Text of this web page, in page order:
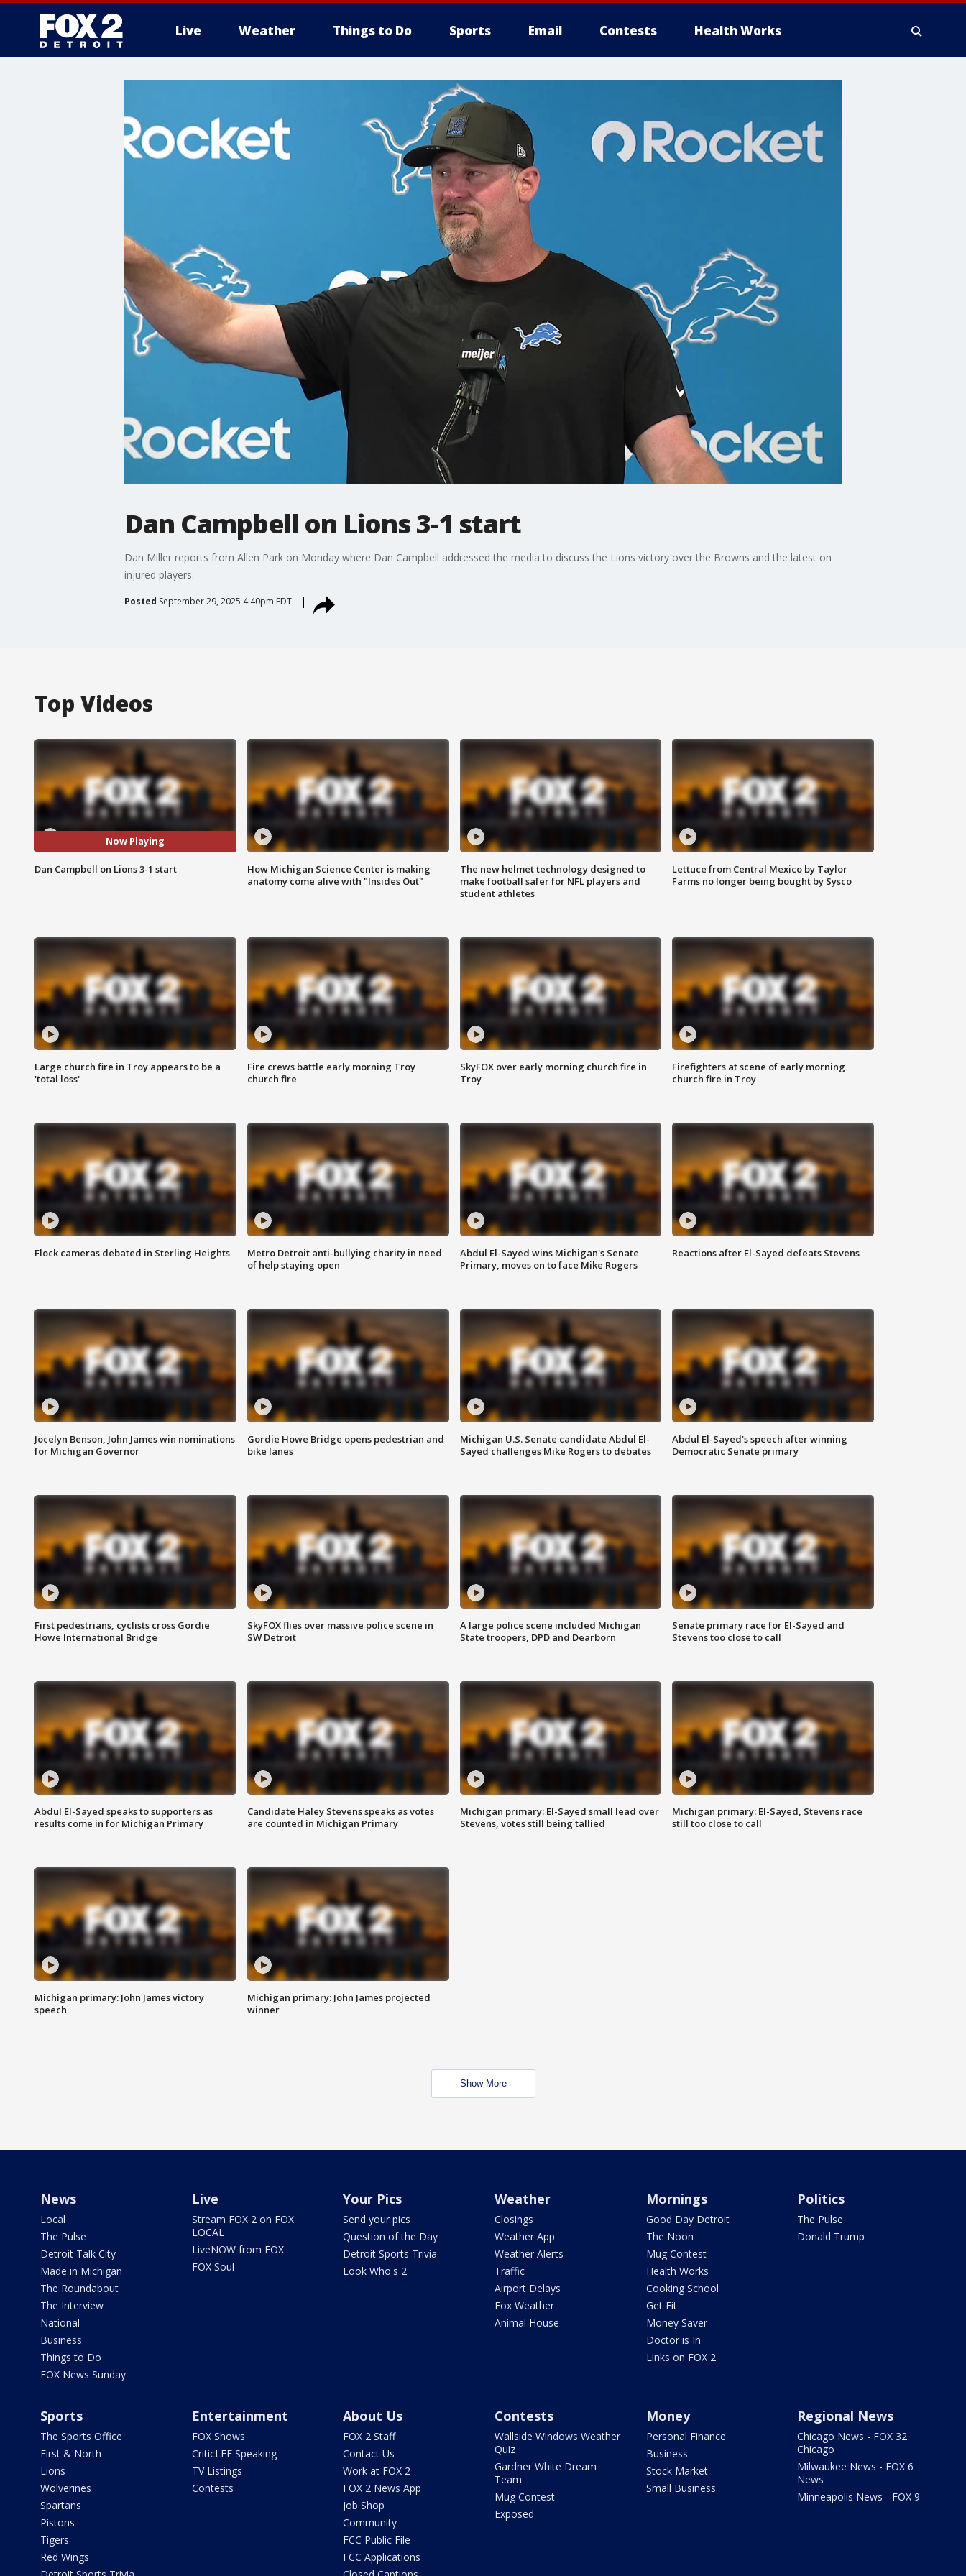
Live Weather Things to Do Sports Email Contests Health Works
Dan Campbell on Lions 3-1 start
Dan Miller reports from Allen Park on Monday where Dan Campbell addressed the media to discuss the Lions victory over the Browns and the latest on
injured players.
Posted September 29, 2025 4:40pm EDT
Top Videos
Now Playing
Dan Campbell on Lions 3-1 start
How Michigan Science Center is making
anatomy come alive with "Insides Out"
The new helmet technology designed to
make football safer for NFL players and
student athletes
Lettuce from Central Mexico by Taylor
Farms no longer being bought by Sysco
Large church fire in Troy appears to be a
'total loss'
Fire crews battle early morning Troy
church fire
SkyFOX over early morning church fire in
Troy
Firefighters at scene of early morning
church fire in Troy
Flock cameras debated in Sterling Heights
Metro Detroit anti-bullying charity in need
of help staying open
Abdul El-Sayed wins Michigan's Senate
Primary, moves on to face Mike Rogers
Reactions after El-Sayed defeats Stevens
Jocelyn Benson, John James win nominations
for Michigan Governor
Gordie Howe Bridge opens pedestrian and
bike lanes
Michigan U.S. Senate candidate Abdul El-
Sayed challenges Mike Rogers to debates
Abdul El-Sayed's speech after winning
Democratic Senate primary
First pedestrians, cyclists cross Gordie
Howe International Bridge
SkyFOX flies over massive police scene in
SW Detroit
A large police scene included Michigan
State troopers, DPD and Dearborn
Senate primary race for El-Sayed and
Stevens too close to call
Abdul El-Sayed speaks to supporters as
results come in for Michigan Primary
Candidate Haley Stevens speaks as votes
are counted in Michigan Primary
Michigan primary: El-Sayed small lead over
Stevens, votes still being tallied
Michigan primary: El-Sayed, Stevens race
still too close to call
Michigan primary: John James victory
speech
Michigan primary: John James projected
winner
Show More
News
Local
The Pulse
Detroit Talk City
Made in Michigan
The Roundabout
The Interview
National
Business
Things to Do
FOX News Sunday
Live
Stream FOX 2 on FOX
LOCAL
LiveNOW from FOX
FOX Soul
Your Pics
Send your pics
Question of the Day
Detroit Sports Trivia
Look Who's 2
Weather
Closings
Weather App
Weather Alerts
Traffic
Airport Delays
Fox Weather
Animal House
Mornings
Good Day Detroit
The Noon
Mug Contest
Health Works
Cooking School
Get Fit
Money Saver
Doctor is In
Links on FOX 2
Politics
The Pulse
Donald Trump
Sports
The Sports Office
First & North
Lions
Wolverines
Spartans
Pistons
Tigers
Red Wings
Entertainment
FOX Shows
CriticLEE Speaking
TV Listings
Contests
About Us
FOX 2 Staff
Contact Us
Work at FOX 2
FOX 2 News App
Job Shop
Community
FCC Public File
FCC Applications
Contests
Wallside Windows Weather
Quiz
Gardner White Dream
Team
Mug Contest
Exposed
Money
Personal Finance
Business
Stock Market
Small Business
Regional News
Chicago News - FOX 32
Chicago
Milwaukee News - FOX 6
News
Minneapolis News - FOX 9